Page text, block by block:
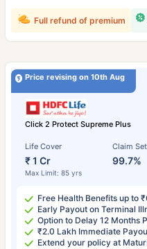
Full refund of premium
Price revising on 10th Aug
Click 2 Protect Supreme Plus
Life Cover
₹ 1 Cr
Max Limit: 85 yrs
Claim
99.7%
Free Health Benefits up to
Early Payout on Terminal
Option to Delay 12 Months
₹2.0 Lakh Immediate
Extend your policy at